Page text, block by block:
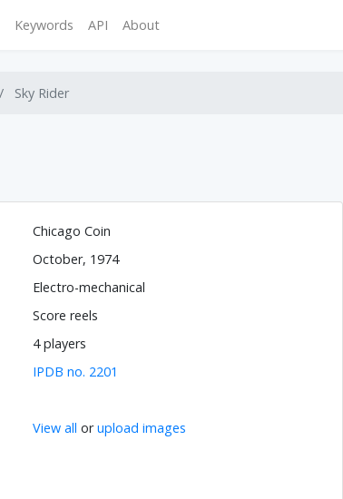
Keywords API About
Sky Rider
Chicago Coin
October, 1974
Electro-mechanical
Score reels
4 players
IPDB no. 2201
View all orupload images